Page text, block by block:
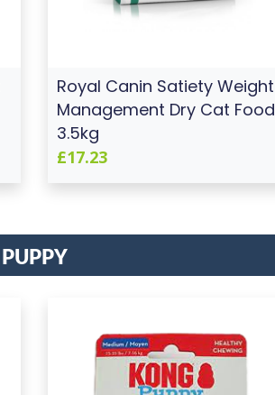
Royal Canin Satiety Weight
Management Dry Cat Food
3.5kg
£17.23
Puppy